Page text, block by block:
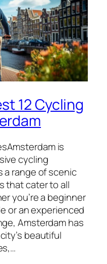
12 Cycling
is
cycling
a range of scenic
that cater to all
you’re a beginner
or an experienced
Amsterdam has
beautiful